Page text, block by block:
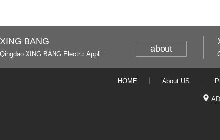
XING BANG
Qingdao XING BANG Electric Appliance Industrial Co., Ltd. and Italy
about
HOME About US